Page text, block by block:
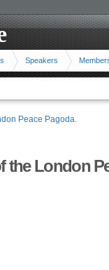
Speakers
Peace Pagoda.
the London